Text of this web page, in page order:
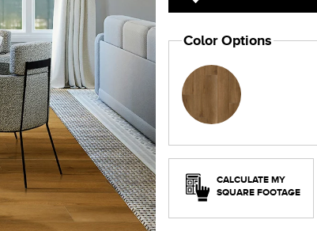
Color Options
CALCULATE MY
SQUARE FOOTAGE